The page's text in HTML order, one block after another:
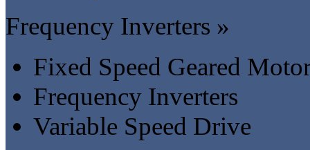
Frequency Inverters »
Fixed Speed Geared
Frequency Inverters
Variable Speed Drive